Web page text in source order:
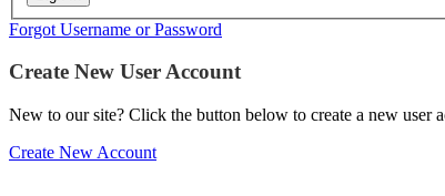
Forgot Username or Password
Create New User Account
New to our site? Click the button below to create a new user
Create New Account